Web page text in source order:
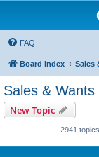
FAQ
Board index Sales
Sales & Wants
New Topic
2941 topics